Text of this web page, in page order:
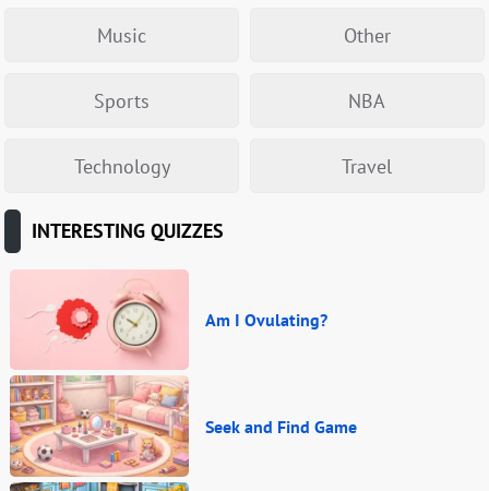
Music Other
Sports NBA
Technology Travel
INTERESTING QUIZZES
Am I Ovulating?
Seek and Find Game